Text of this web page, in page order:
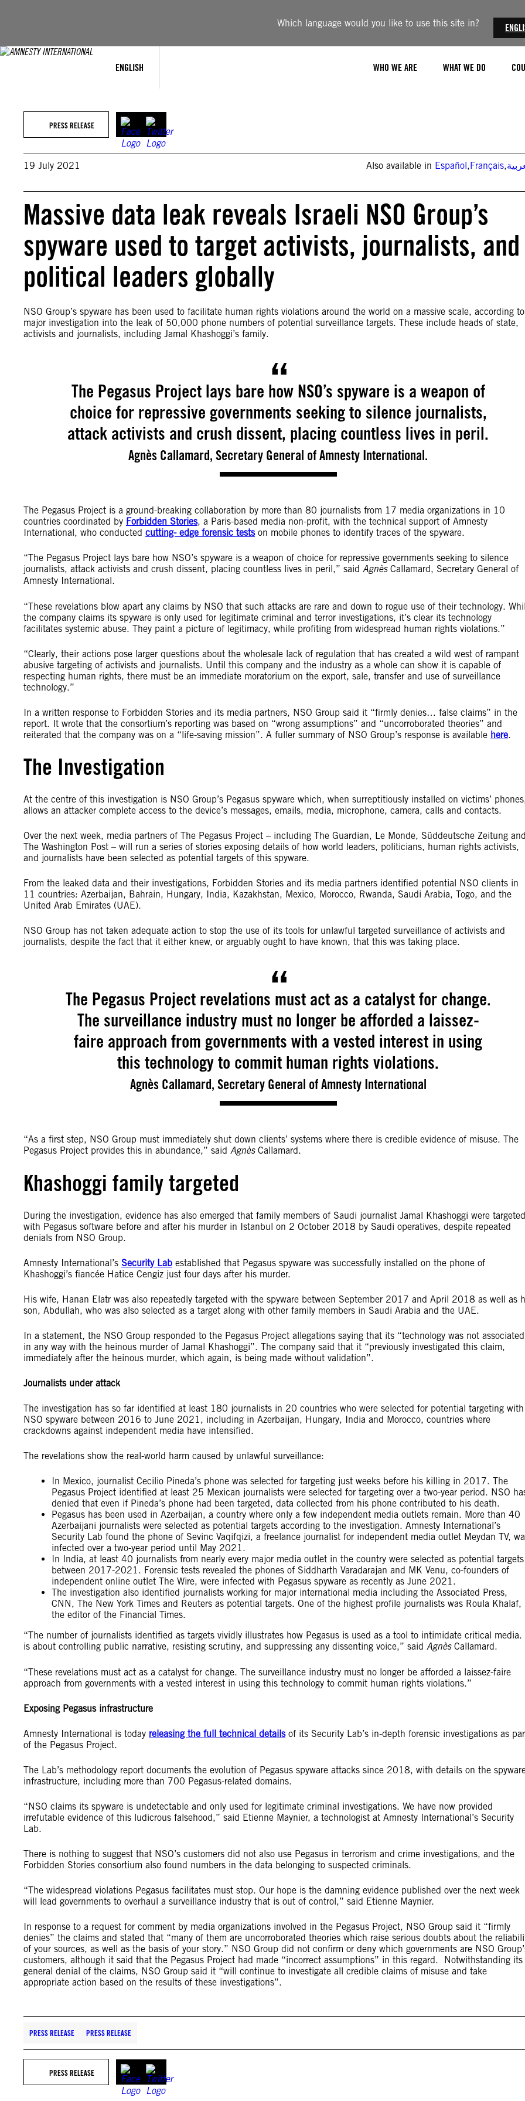
Which language would you like to use this site in?
ENGLISH WHO WE ARE WHAT WE DO
PRESS RELEASE
19 July 2021 Also available in Español,Français,
Massive data leak reveals Israeli NSO Group’s
spyware used to target activists, journalists, and
political leaders globally
NSO Group’s spyware has been used to facilitate human rights violations around the world on a massive scale, according
major investigation into the leak of 50,000 phone numbers of potential surveillance targets. These include heads of state,
activists and journalists, including Jamal Khashoggi’s family.
The Pegasus Project lays bare how NSO’s spyware is a weapon of
choice for repressive governments seeking to silence journalists,
attack activists and crush dissent, placing countless lives in peril.
Agnès Callamard, Secretary General of Amnesty International.
The Pegasus Project is a ground-breaking collaboration by more than 80 journalists from 17 media organizations in 10
countries coordinated by Forbidden Stories, a Paris-based media non-profit, with the technical support of Amnesty
International, who conducted cutting- edge forensic testson mobile phones to identify traces of the spyware.
“The Pegasus Project lays bare how NSO’s spyware is a weapon of choice for repressive governments seeking to silence
journalists, attack activists and crush dissent, placing countless lives in peril,” said AgnèsCallamard, Secretary General of
Amnesty International.
“These revelations blow apart any claims by NSO that such attacks are rare and down to rogue use of their technology.
the company claims its spyware is only used for legitimate criminal and terror investigations, it’s clear its technology
facilitates systemic abuse. They paint a picture of legitimacy, while profiting from widespread human rights violations.”
“Clearly, their actions pose larger questions about the wholesale lack of regulation that has created a wild west of rampant
abusive targeting of activists and journalists. Until this company and the industry as a whole can show it is capable of
respecting human rights, there must be an immediate moratorium on the export, sale, transfer and use of surveillance
technology.”
In a written response to Forbidden Stories and its media partners, NSO Group said it “firmly denies… false claims” in the
report. It wrote that the consortium’s reporting was based on “wrong assumptions” and “uncorroborated theories” and
reiterated that the company was on a “life-saving mission”. A fuller summary of NSO Group’s response is available here.
The Investigation
At the centre of this investigation is NSO Group’s Pegasus spyware which, when surreptitiously installed on victims’
allows an attacker complete access to the device’s messages, emails, media, microphone, camera, calls and contacts.
Over the next week, media partners of The Pegasus Project – including The Guardian, Le Monde, Süddeutsche Zeitung
The Washington Post – will run a series of stories exposing details of how world leaders, politicians, human rights activists,
and journalists have been selected as potential targets of this spyware.
From the leaked data and their investigations, Forbidden Stories and its media partners identified potential NSO clients in
11 countries: Azerbaijan, Bahrain, Hungary, India, Kazakhstan, Mexico, Morocco, Rwanda, Saudi Arabia, Togo, and the
United Arab Emirates (UAE).
NSO Group has not taken adequate action to stop the use of its tools for unlawful targeted surveillance of activists and
journalists, despite the fact that it either knew, or arguably ought to have known, that this was taking place.
The Pegasus Project revelations must act as a catalyst for change.
The surveillance industry must no longer be afforded a laissez-
faire approach from governments with a vested interest in using
this technology to commit human rights violations.
Agnès Callamard, Secretary General of Amnesty International
“As a first step, NSO Group must immediately shut down clients’ systems where there is credible evidence of misuse. The
Pegasus Project provides this in abundance,” said Agnès Callamard.
Khashoggi family targeted
During the investigation, evidence has also emerged that family members of Saudi journalist Jamal Khashoggi were targeted
with Pegasus software before and after his murder in Istanbul on 2 October 2018 by Saudi operatives, despite repeated
denials from NSO Group.
Amnesty International’s Security Lab established that Pegasus spyware was successfully installed on the phone of
Khashoggi’s fiancée Hatice Cengiz just four days after his murder.
His wife, Hanan Elatr was also repeatedly targeted with the spyware between September 2017 and April 2018 as well as
son, Abdullah, who was also selected as a target along with other family members in Saudi Arabia and the UAE.
In a statement, the NSO Group responded to the Pegasus Project allegations saying that its “technology was not associated
in any way with the heinous murder of Jamal Khashoggi”. The company said that it “previously investigated this claim,
immediately after the heinous murder, which again, is being made without validation”.
Journalists under attack
The investigation has so far identified at least 180 journalists in 20 countries who were selected for potential targeting with
NSO spyware between 2016 to June 2021, including in Azerbaijan, Hungary, India and Morocco, countries where
crackdowns against independent media have intensified.
The revelations show the real-world harm caused by unlawful surveillance:
In Mexico, journalist Cecilio Pineda’s phone was selected for targeting just weeks before his killing in 2017. The
Pegasus Project identified at least 25 Mexican journalists were selected for targeting over a two-year period. NSO
denied that even if Pineda’s phone had been targeted, data collected from his phone contributed to his death.
Pegasus has been used in Azerbaijan, a country where only a few independent media outlets remain. More than 40
Azerbaijani journalists were selected as potential targets according to the investigation. Amnesty International’s
Security Lab found the phone of Sevinc Vaqifqizi, a freelance journalist for independent media outlet Meydan TV,
infected over a two-year period until May 2021.
In India, at least 40 journalists from nearly every major media outlet in the country were selected as potential targets
between 2017-2021. Forensic tests revealed the phones of Siddharth Varadarajan and MK Venu, co-founders of
independent online outlet The Wire, were infected with Pegasus spyware as recently as June 2021.
The investigation also identified journalists working for major international media including the Associated Press,
CNN, The New York Times and Reuters as potential targets. One of the highest profile journalists was Roula Khalaf,
the editor of the Financial Times.
“The number of journalists identified as targets vividly illustrates how Pegasus is used as a tool to intimidate critical
is about controlling public narrative, resisting scrutiny, and suppressing any dissenting voice,” said AgnèsCallamard.
“These revelations must act as a catalyst for change. The surveillance industry must no longer be afforded a laissez-faire
approach from governments with a vested interest in using this technology to commit human rights violations.”
Exposing Pegasus infrastructure
Amnesty International is today releasing the full technical detailsof its Security Lab’s in-depth forensic investigations as
of the Pegasus Project.
The Lab’s methodology report documents the evolution of Pegasus spyware attacks since 2018, with details on the
infrastructure, including more than 700 Pegasus-related domains.
“NSO claims its spyware is undetectable and only used for legitimate criminal investigations. We have now provided
irrefutable evidence of this ludicrous falsehood,” said Etienne Maynier, a technologist at Amnesty International’s Security
Lab.
There is nothing to suggest that NSO’s customers did not also use Pegasus in terrorism and crime investigations, and the
Forbidden Stories consortium also found numbers in the data belonging to suspected criminals.
“The widespread violations Pegasus facilitates must stop. Our hope is the damning evidence published over the next week
will lead governments to overhaul a surveillance industry that is out of control,” said Etienne Maynier.
In response to a request for comment by media organizations involved in the Pegasus Project, NSO Group said it “firmly
denies” the claims and stated that “many of them are uncorroborated theories which raise serious doubts about the
of your sources, as well as the basis of your story.” NSO Group did not confirm or deny which governments are NSO
customers, although it said that the Pegasus Project had made “incorrect assumptions” in this regard. Notwithstanding its
general denial of the claims, NSO Group said it “will continue to investigate all credible claims of misuse and take
appropriate action based on the results of these investigations”.
PRESS RELEASE PRESS RELEASE
PRESS RELEASE